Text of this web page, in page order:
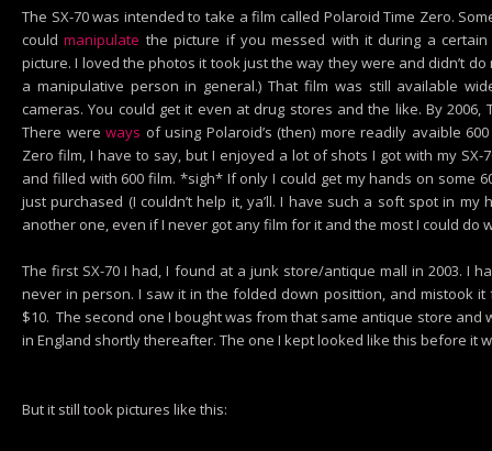
The SX-70 was intended to take a film called Polaroid Time Zero.
couldmanipulate the picture if you messed with it during a
picture. I loved the photos it took just the way they were and didn’t do
a manipulative person in general.) That film was still available
cameras. You could get it even at drug stores and the like. By 2006,
There were ways of using Polaroid’s (then) more readily avaible
Zero film, I have to say, but I enjoyed a lot of shots I got with my
and filled with 600 film. *sigh* If only I could get my hands on some
just purchased (I couldn’t help it, ya’ll. I have such a soft spot in
another one, even if I never got any film for it and the most I could do
The first SX-70 I had, I found at a junk store/antique mall in 2003. I
never in person. I saw it in the folded down posittion, and mistook it
$10. The second one I bought was from that same antique store and
in England shortly thereafter. The one I kept looked like this before it
But it still took pictures like this: